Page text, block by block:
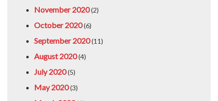
November 2020(2)
October 2020(6)
September 2020(11)
August 2020(4)
July 2020(5)
May 2020(3)